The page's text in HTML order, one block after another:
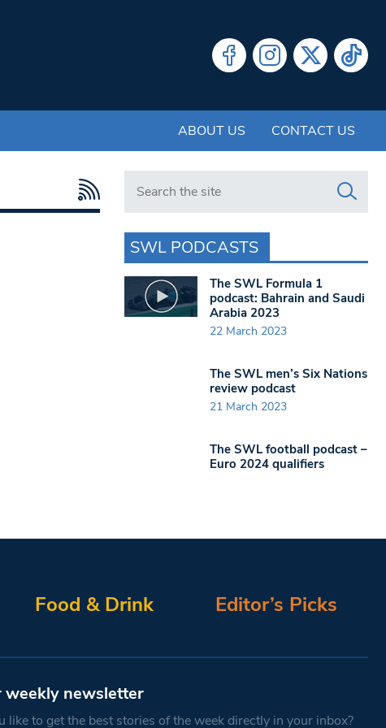
ABOUT US CONTACT US
Search in https://www.swlondoner.co.uk/
SWL PODCASTS
The SWL Formula 1
podcast: Bahrain and Saudi
Arabia 2023
22 March 2023
The SWL men’s Six Nations
review podcast
21 March 2023
The SWL football podcast –
Euro 2024 qualifiers
Food & Drink Editor’s Picks
weekly newsletter
like to get the best stories of the week directly in your inbox?